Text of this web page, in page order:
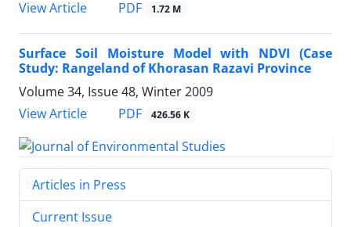
View Article
PDF 1.72 M
Surface Soil Moisture Model with NDVI (Case
Study: Rangeland of Khorasan Razavi Province
Volume 34, Issue 48, Winter 2009
View Article
PDF 426.56 K
Articles in Press
Current Issue